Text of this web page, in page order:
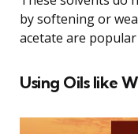
by softening or
acetate are
Using Oils like